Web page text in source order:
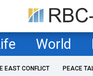
World
EAST CONFLICT PEACE